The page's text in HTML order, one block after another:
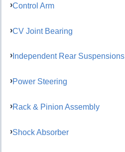
Control Arm
CV Joint Bearing
Independent Rear Suspensions
Power Steering
Rack & Pinion Assembly
Shock Absorber